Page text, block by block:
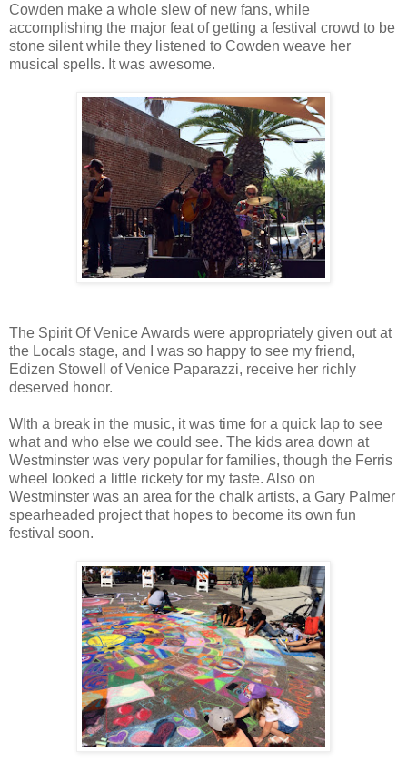
Cowden make a whole slew of new fans, while
accomplishing the major feat of getting a festival crowd to be
stone silent while they listened to Cowden weave her
musical spells. It was awesome.
The Spirit Of Venice Awards were appropriately given out at
the Locals stage, and I was so happy to see my friend,
Edizen Stowell of Venice Paparazzi, receive her richly
deserved honor.
WIth a break in the music, it was time for a quick lap to see
what and who else we could see. The kids area down at
Westminster was very popular for families, though the Ferris
wheel looked a little rickety for my taste. Also on
Westminster was an area for the chalk artists, a Gary Palmer
spearheaded project that hopes to become its own fun
festival soon.